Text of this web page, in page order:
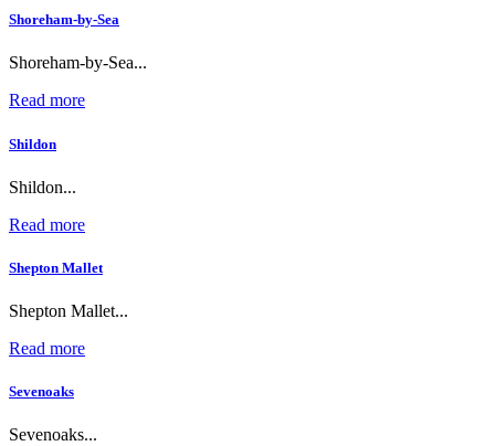
Shoreham-by-Sea
Shoreham-by-Sea...
Read more
Shildon
Shildon...
Read more
Shepton Mallet
Shepton Mallet...
Read more
Sevenoaks
Sevenoaks...